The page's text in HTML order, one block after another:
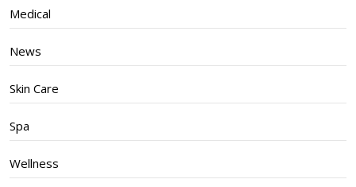
Medical
News
Skin Care
Spa
Wellness